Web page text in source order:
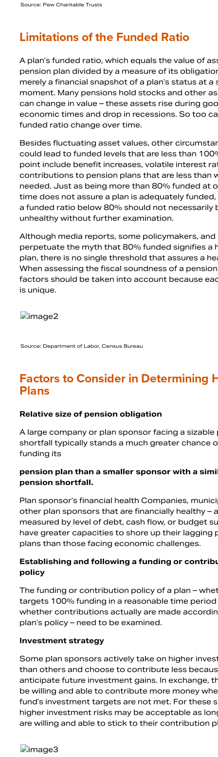
Source: Pew Charitable Trusts
Limitations of the Funded Ratio
A plan’s funded ratio, which equals the value of
pension plan divided by a measure of its
merely a financial snapshot of a plan’s status at a
moment. Many pensions hold stocks and other
can change in value – these assets rise during
economic times and drop in recessions. So too
funded ratio change over time.
Besides fluctuating asset values, other
could lead to funded levels that are less than
point include benefit increases, volatile interest
contributions to pension plans that are less than
needed. Just as being more than 80% funded at
time does not assure a plan is adequately
a funded ratio below 80% should not necessarily
unhealthy without further examination.
Although media reports, some policymakers,
perpetuate the myth that 80% funded signifies a
plan, there is no single threshold that assures a
When assessing the fiscal soundness of a
factors should be taken into account because
is unique.
Source: Department of Labor, Census Bureau
Factors to Consider in Determining
Plans
Relative size of pension obligation
A large company or plan sponsor facing a sizable
shortfall typically stands a much greater chance
funding its
pension plan than a smaller sponsor with a
pension shortfall.
Plan sponsor’s financial health Companies,
other plan sponsors that are financially healthy –
measured by level of debt, cash flow, or budget
have greater capacities to shore up their lagging
plans than those facing economic challenges.
Establishing and following a funding or
policy
The funding or contribution policy of a plan –
targets 100% funding in a reasonable time period
whether contributions actually are made
plan’s policy – need to be examined.
Investment strategy
Some plan sponsors actively take on higher
than others and choose to contribute less
anticipate future investment gains. In exchange,
be willing and able to contribute more money
fund’s investment targets are not met. For these
higher investment risks may be acceptable as
are willing and able to stick to their contribution